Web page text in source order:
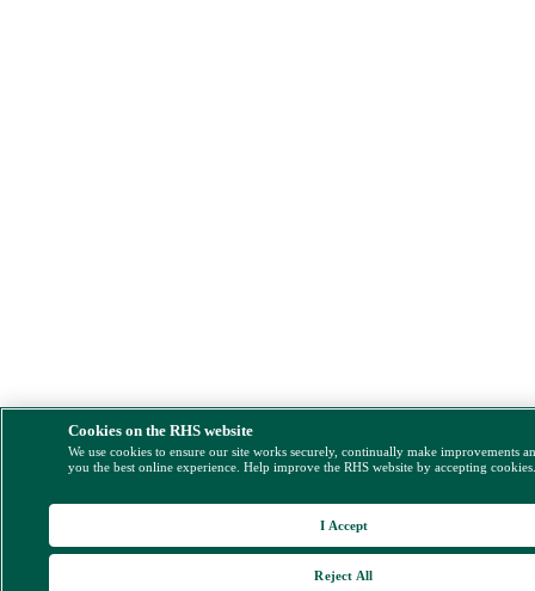
Cookies on the RHS website
We use cookies to ensure our site works securely, continually make improvements
you the best online experience. Help improve the RHS website by accepting
Reject All
I Accept